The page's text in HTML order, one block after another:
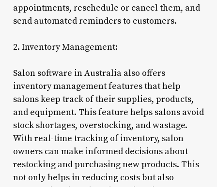
appointments, reschedule or cancel them, and
send automated reminders to customers.
2. Inventory Management:
Salon software in Australia also offers
inventory management features that help
salons keep track of their supplies, products,
and equipment. This feature helps salons avoid
stock shortages, overstocking, and wastage.
With real-time tracking of inventory, salon
owners can make informed decisions about
restocking and purchasing new products. This
not only helps in reducing costs but also